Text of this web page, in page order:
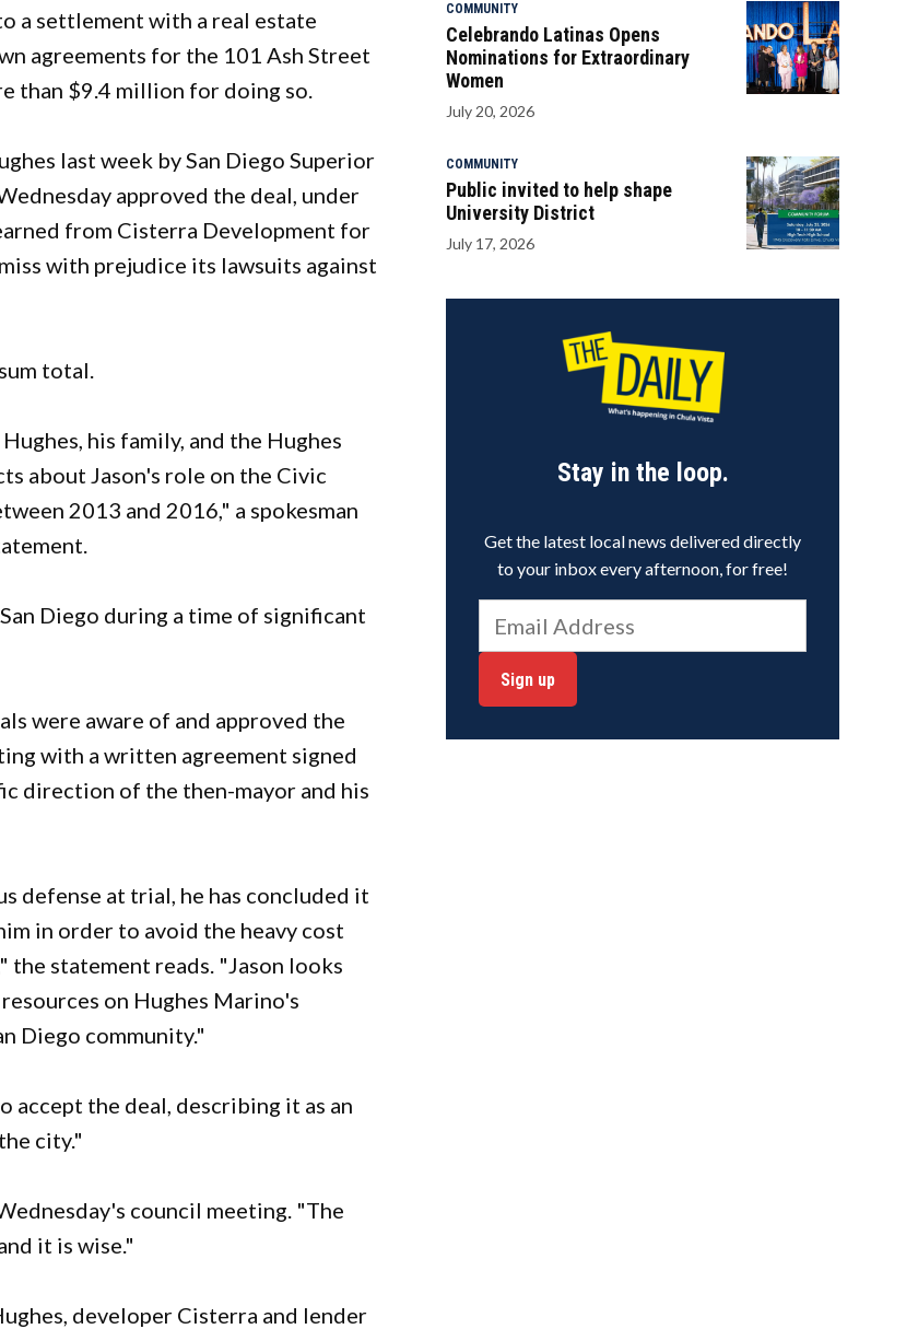
a settlement with a real estate
agreements for the 101 Ash Street
than $9.4 million for doing so.
last week by San Diego Superior
approved the deal, under
from Cisterra Development for
with prejudice its lawsuits against
total.
his family, and the Hughes
about Jason's role on the Civic
2013 and 2016," a spokesman
Diego during a time of significant
were aware of and approved the
with a written agreement signed
direction of the then-mayor and his
defense at trial, he has concluded it
in order to avoid the heavy cost
statement reads. "Jason looks
on Hughes Marino's
Diego community."
the deal, describing it as an
city."
council meeting. "The
it is wise."
developer Cisterra and lender
COMMUNITY
Celebrando Latinas Opens
Nominations for Extraordinary
Women
July 20, 2026
COMMUNITY
Public invited to help shape
University District
July 17, 2026
Stay in the loop.
Get the latest local news delivered directly
to your inbox every afternoon, for free!
Sign up